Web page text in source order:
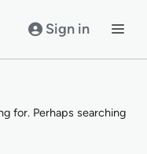
Sign in
for. Perhaps searching